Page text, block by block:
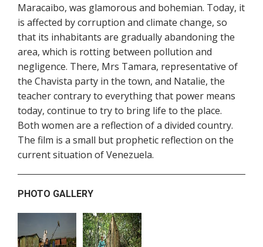
Maracaibo, was glamorous and bohemian. Today, it
is affected by corruption and climate change, so
that its inhabitants are gradually abandoning the
area, which is rotting between pollution and
negligence. There, Mrs Tamara, representative of
the Chavista party in the town, and Natalie, the
teacher contrary to everything that power means
today, continue to try to bring life to the place.
Both women are a reflection of a divided country.
The film is a small but prophetic reflection on the
current situation of Venezuela.
PHOTO GALLERY